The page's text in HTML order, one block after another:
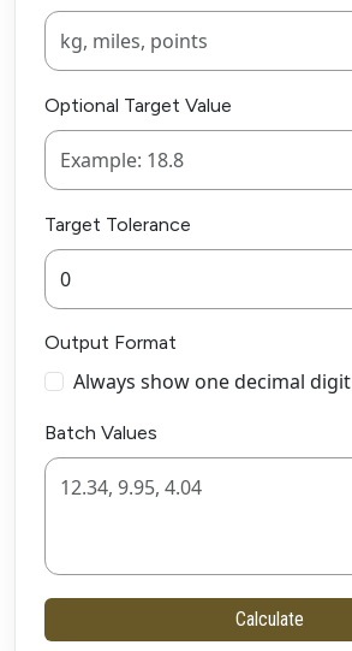
Optional Target Value
Target Tolerance
Output Format
Always show one decimal digit
Batch Values
Calculate